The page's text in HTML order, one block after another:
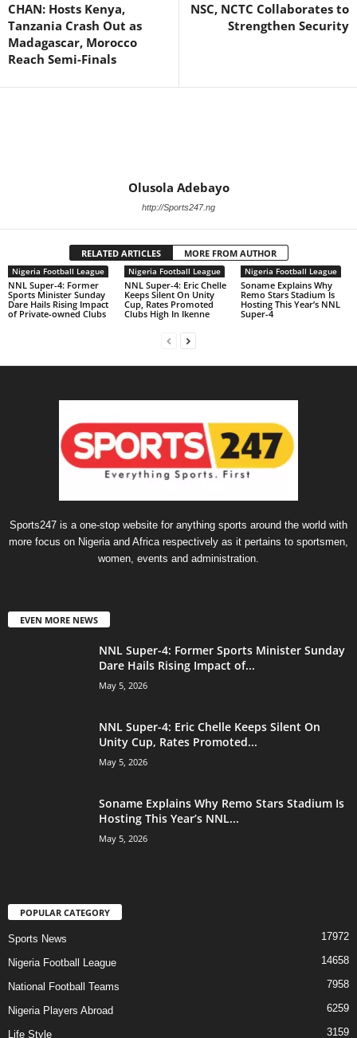
CHAN: Hosts Kenya,
Tanzania Crash Out as
Madagascar, Morocco
Reach Semi-Finals
NSC, NCTC Collaborates to
Strengthen Security
Olusola Adebayo
http://Sports247.ng
RELATED ARTICLES MORE FROM AUTHOR
Nigeria Football League
NNL Super-4: Former
Sports Minister Sunday
Dare Hails Rising Impact
of Private-owned Clubs
Nigeria Football League
NNL Super-4: Eric Chelle
Keeps Silent On Unity
Cup, Rates Promoted
Clubs High In Ikenne
Nigeria Football League
Soname Explains Why
Remo Stars Stadium Is
Hosting This Year’s NNL
Super-4
Sports247 is a one-stop website for anything sports around the world with
more focus on Nigeria and Africa respectively as it pertains to sportsmen,
women, events and administration.
EVEN MORE NEWS
NNL Super-4: Former Sports Minister Sunday
Dare Hails Rising Impact of...
May 5, 2026
NNL Super-4: Eric Chelle Keeps Silent On
Unity Cup, Rates Promoted...
May 5, 2026
Soname Explains Why Remo Stars Stadium Is
Hosting This Year’s NNL...
May 5, 2026
POPULAR CATEGORY
Sports News 17972
Nigeria Football League 14658
National Football Teams 7958
Nigeria Players Abroad 6259
Life Style 3159